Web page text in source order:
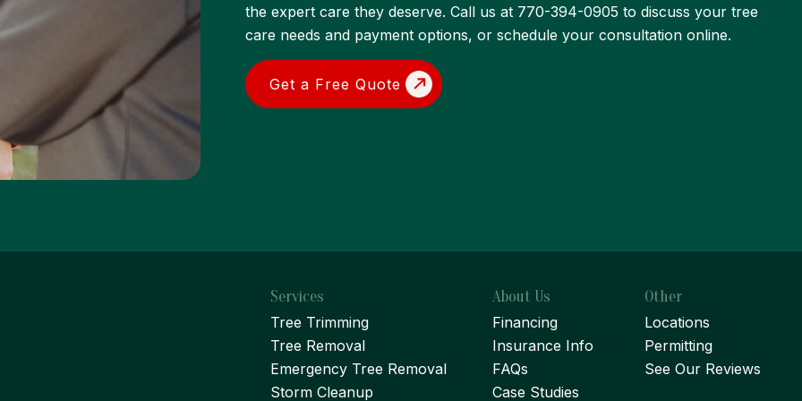
the expert care they deserve. Call us at 770-394-0905 to discuss your tree
care needs and payment options, or schedule your consultation online.
Get a Free Quote
Services
Tree Trimming
Tree Removal
Emergency Tree Removal
Storm Cleanup
About Us
Financing
Insurance Info
FAQs
Case Studies
Other
Locations
Permitting
See Our Reviews